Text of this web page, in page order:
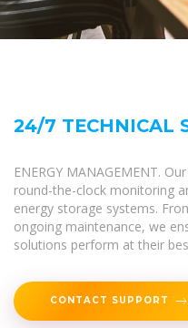
24/7 TECHNICAL
ENERGY MANAGEMENT.
round-the-clock monitoring
energy storage systems.
ongoing maintenance, we
solutions perform at their
CONTACT SUPPORT